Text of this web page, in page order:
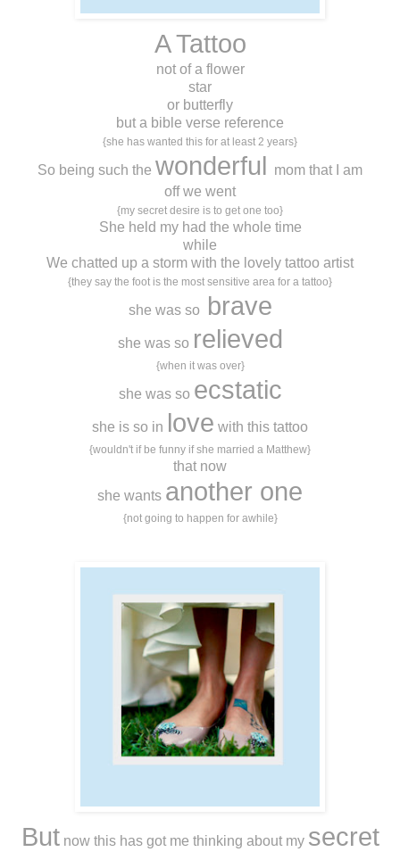
A Tattoo
not of a flower
star
or butterfly
but a bible verse reference
{she has wanted this for at least 2 years}
So being such the wonderful mom that I am
off we went
{my secret desire is to get one too}
She held my had the whole time
while
We chatted up a storm with the lovely tattoo artist
{they say the foot is the most sensitive area for a tattoo}
she was so brave
she was so relieved
{when it was over}
she was so ecstatic
she is so in love with this tattoo
{wouldn't if be funny if she married a Matthew}
that now
she wants another one
{not going to happen for awhile}
Butnow this has got me thinking about my secret